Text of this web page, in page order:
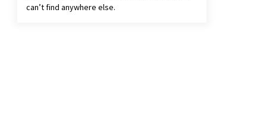
can’t find anywhere else.